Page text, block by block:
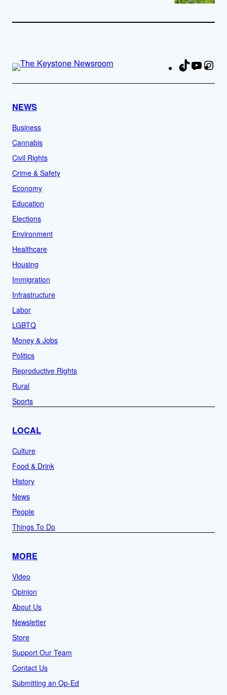
TikTok
NEWS
Business
Cannabis
Civil Rights
Crime & Safety
Economy
Education
Elections
Environment
Healthcare
Housing
Immigration
Infrastructure
Labor
LGBTQ
Money & Jobs
Politics
Reproductive Rights
Rural
Sports
LOCAL
Culture
Food & Drink
History
News
People
Things To Do
MORE
Video
Opinion
About Us
Newsletter
Store
Support Our Team
Contact Us
Submitting an Op-Ed